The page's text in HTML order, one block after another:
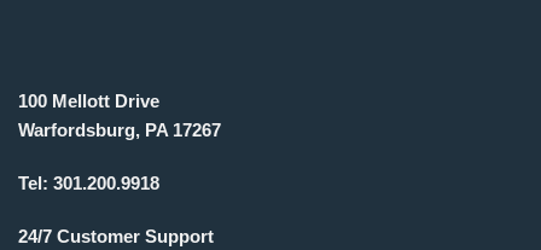
100 Mellott Drive
Warfordsburg, PA 17267
Tel: 301.200.9918
24/7 Customer Support